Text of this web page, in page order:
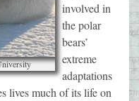
involved in
the polar
bears’
extreme
adaptations
lives much of its life on